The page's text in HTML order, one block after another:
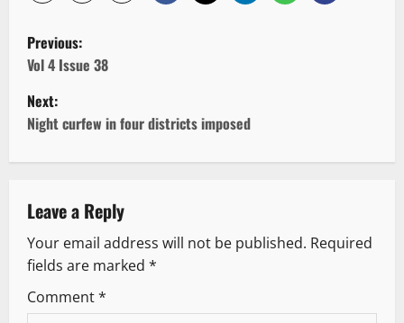
P
o
s
a
v
i
Previous:
Vol 4 Issue 38
Next:
Night curfew in four districts imposed
Leave a Reply
Your email address will not be published. Required
fields are marked *
Comment*